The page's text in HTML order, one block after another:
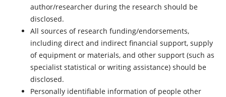
author/researcher during the research should be
disclosed.
All sources of research funding/endorsements,
including direct and indirect financial support, supply
of equipment or materials, and other support (such as
specialist statistical or writing assistance) should be
disclosed.
Personally identifiable information of people other